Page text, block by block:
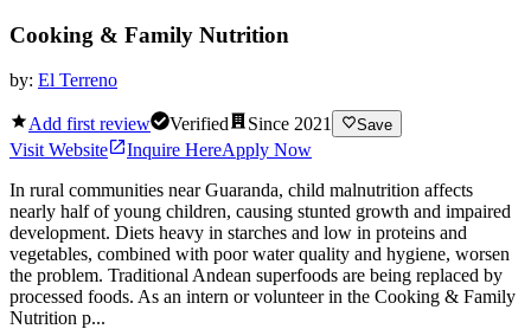
Cooking & Family Nutrition
by: El Terreno
Add first review Verified Since 2021 Save
Visit Website Inquire HereApply Now
In rural communities near Guaranda, child malnutrition affects
nearly half of young children, causing stunted growth and impaired
development. Diets heavy in starches and low in proteins and
vegetables, combined with poor water quality and hygiene, worsen
the problem. Traditional Andean superfoods are being replaced by
processed foods. As an intern or volunteer in the Cooking & Family
Nutrition p...